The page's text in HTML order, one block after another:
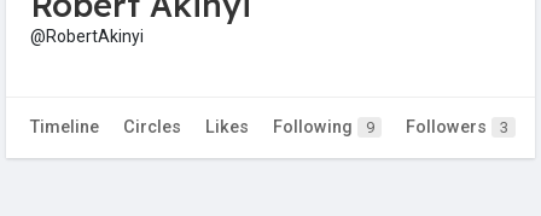
@RobertAkinyi
Timeline Circles Likes Following 9 Followers 3